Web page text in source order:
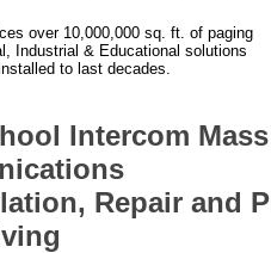
over 10,000,000 sq. ft. of paging
Industrial & Educational solutions
to last decades.
Intercom Mass
Repair and